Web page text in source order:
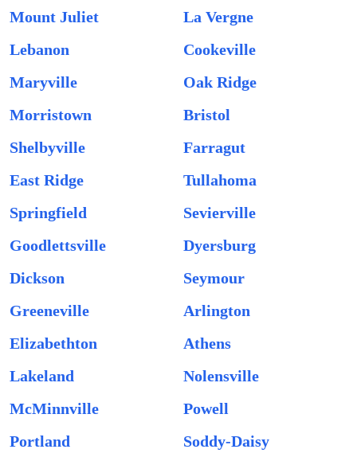
Mount Juliet
La Vergne
Lebanon
Cookeville
Maryville
Oak Ridge
Morristown
Bristol
Shelbyville
Farragut
East Ridge
Tullahoma
Springfield
Sevierville
Goodlettsville
Dyersburg
Dickson
Seymour
Greeneville
Arlington
Elizabethton
Athens
Lakeland
Nolensville
McMinnville
Powell
Portland
Soddy-Daisy